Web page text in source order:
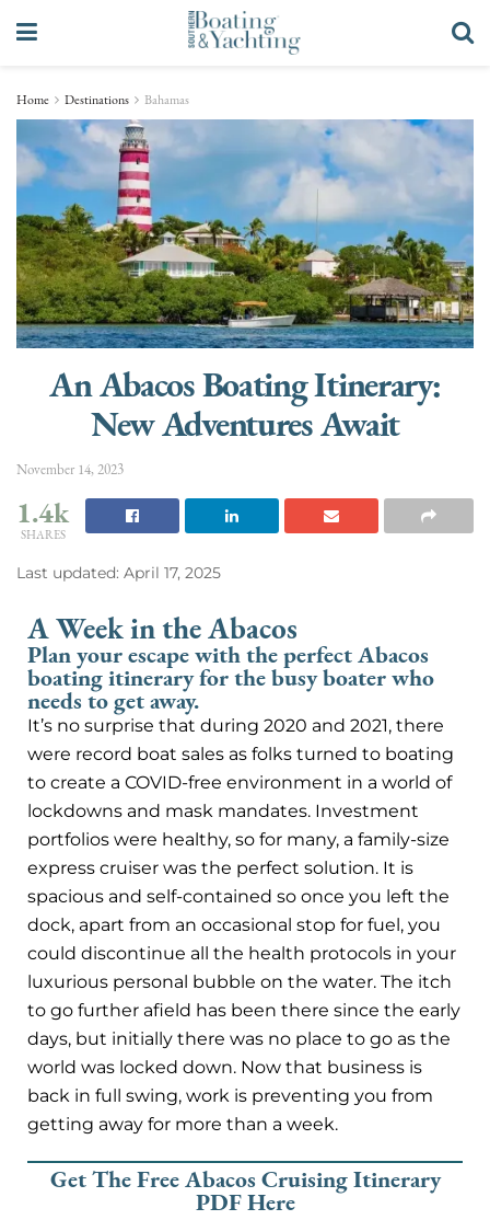
Home Destinations Bahamas
An Abacos Boating Itinerary:
New Adventures Await
November 14, 2023
1.4k
SHARES
Last updated: April 17, 2025
A Week in the Abacos
Plan your escape with the perfect Abacos
boating itinerary for the busy boater who
needs to get away.
It’s no surprise that during 2020 and 2021, there
were record boat sales as folks turned to boating
to create a COVID-free environment in a world of
lockdowns and mask mandates. Investment
portfolios were healthy, so for many, a family-size
express cruiser was the perfect solution. It is
spacious and self-contained so once you left the
dock, apart from an occasional stop for fuel, you
could discontinue all the health protocols in your
luxurious personal bubble on the water. The itch
to go further afield has been there since the early
days, but initially there was no place to go as the
world was locked down. Now that business is
back in full swing, work is preventing you from
getting away for more than a week.
Get The Free Abacos Cruising Itinerary
PDF Here